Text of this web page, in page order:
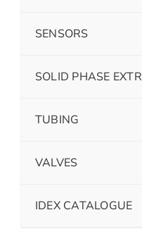
SENSORS
SOLID PHASE
TUBING
VALVES
IDEX CATALOGUE